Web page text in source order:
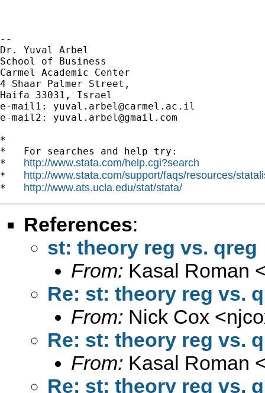
--
Dr. Yuval Arbel
School of Business
Carmel Academic Center
4 Shaar Palmer Street,
Haifa 33031, Israel
e-mail1: yuval.arbel@carmel.ac.il
e-mail2: yuval.arbel@gmail.com
*
*   For searches and help try:
* http://www.stata.com/help.cgi?search
* http://www.stata.com/support/faqs/resources/
* http://www.ats.ucla.edu/stat/stata/
References:
st: theory reg vs. qreg
From: Kasal Roman
Re: st: theory reg vs.
From: Nick Cox <
Re: st: theory reg vs.
From: Kasal Roman
Re: st: theory reg vs.